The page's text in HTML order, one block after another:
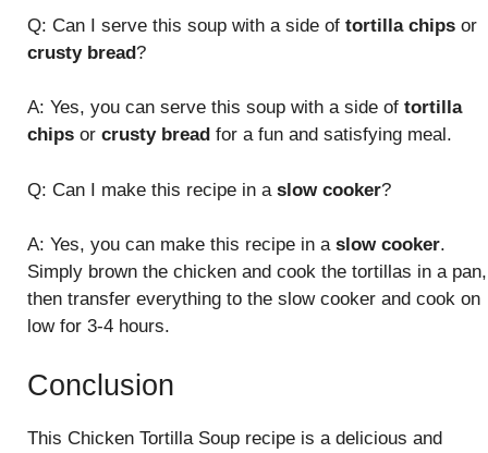
Q: Can I serve this soup with a side of tortilla chips or
crusty bread?
A: Yes, you can serve this soup with a side of tortilla
chips or crusty bread for a fun and satisfying meal.
Q: Can I make this recipe in a slow cooker?
A: Yes, you can make this recipe in a slow cooker.
Simply brown the chicken and cook the tortillas in a pan,
then transfer everything to the slow cooker and cook on
low for 3-4 hours.
Conclusion
This Chicken Tortilla Soup recipe is a delicious and